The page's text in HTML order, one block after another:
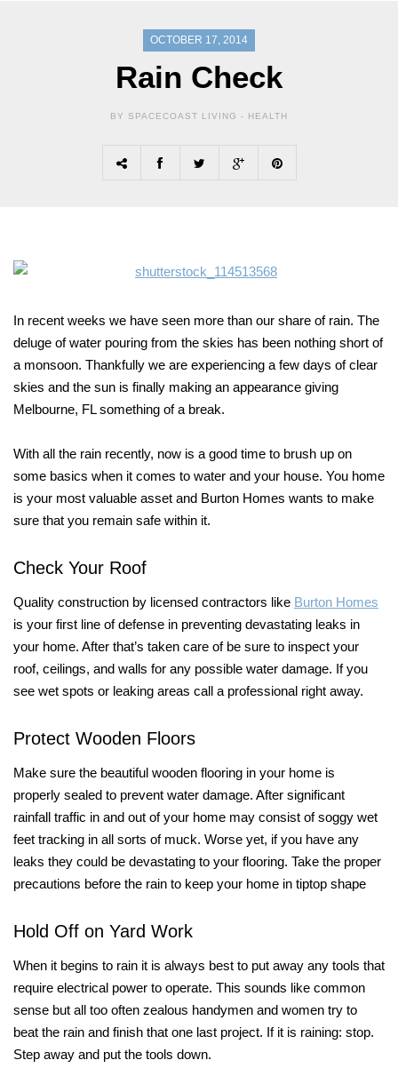
OCTOBER 17, 2014
Rain Check
BY SPACECOAST LIVING - HEALTH
In recent weeks we have seen more than our share of rain. The
deluge of water pouring from the skies has been nothing short of
a monsoon. Thankfully we are experiencing a few days of clear
skies and the sun is finally making an appearance giving
Melbourne, FL something of a break.
With all the rain recently, now is a good time to brush up on
some basics when it comes to water and your house. You home
is your most valuable asset and Burton Homes wants to make
sure that you remain safe within it.
Check Your Roof
Quality construction by licensed contractors like Burton Homes
is your first line of defense in preventing devastating leaks in
your home. After that’s taken care of be sure to inspect your
roof, ceilings, and walls for any possible water damage. If you
see wet spots or leaking areas call a professional right away.
Protect Wooden Floors
Make sure the beautiful wooden flooring in your home is
properly sealed to prevent water damage. After significant
rainfall traffic in and out of your home may consist of soggy wet
feet tracking in all sorts of muck. Worse yet, if you have any
leaks they could be devastating to your flooring. Take the proper
precautions before the rain to keep your home in tiptop shape
Hold Off on Yard Work
When it begins to rain it is always best to put away any tools that
require electrical power to operate. This sounds like common
sense but all too often zealous handymen and women try to
beat the rain and finish that one last project. If it is raining: stop.
Step away and put the tools down.